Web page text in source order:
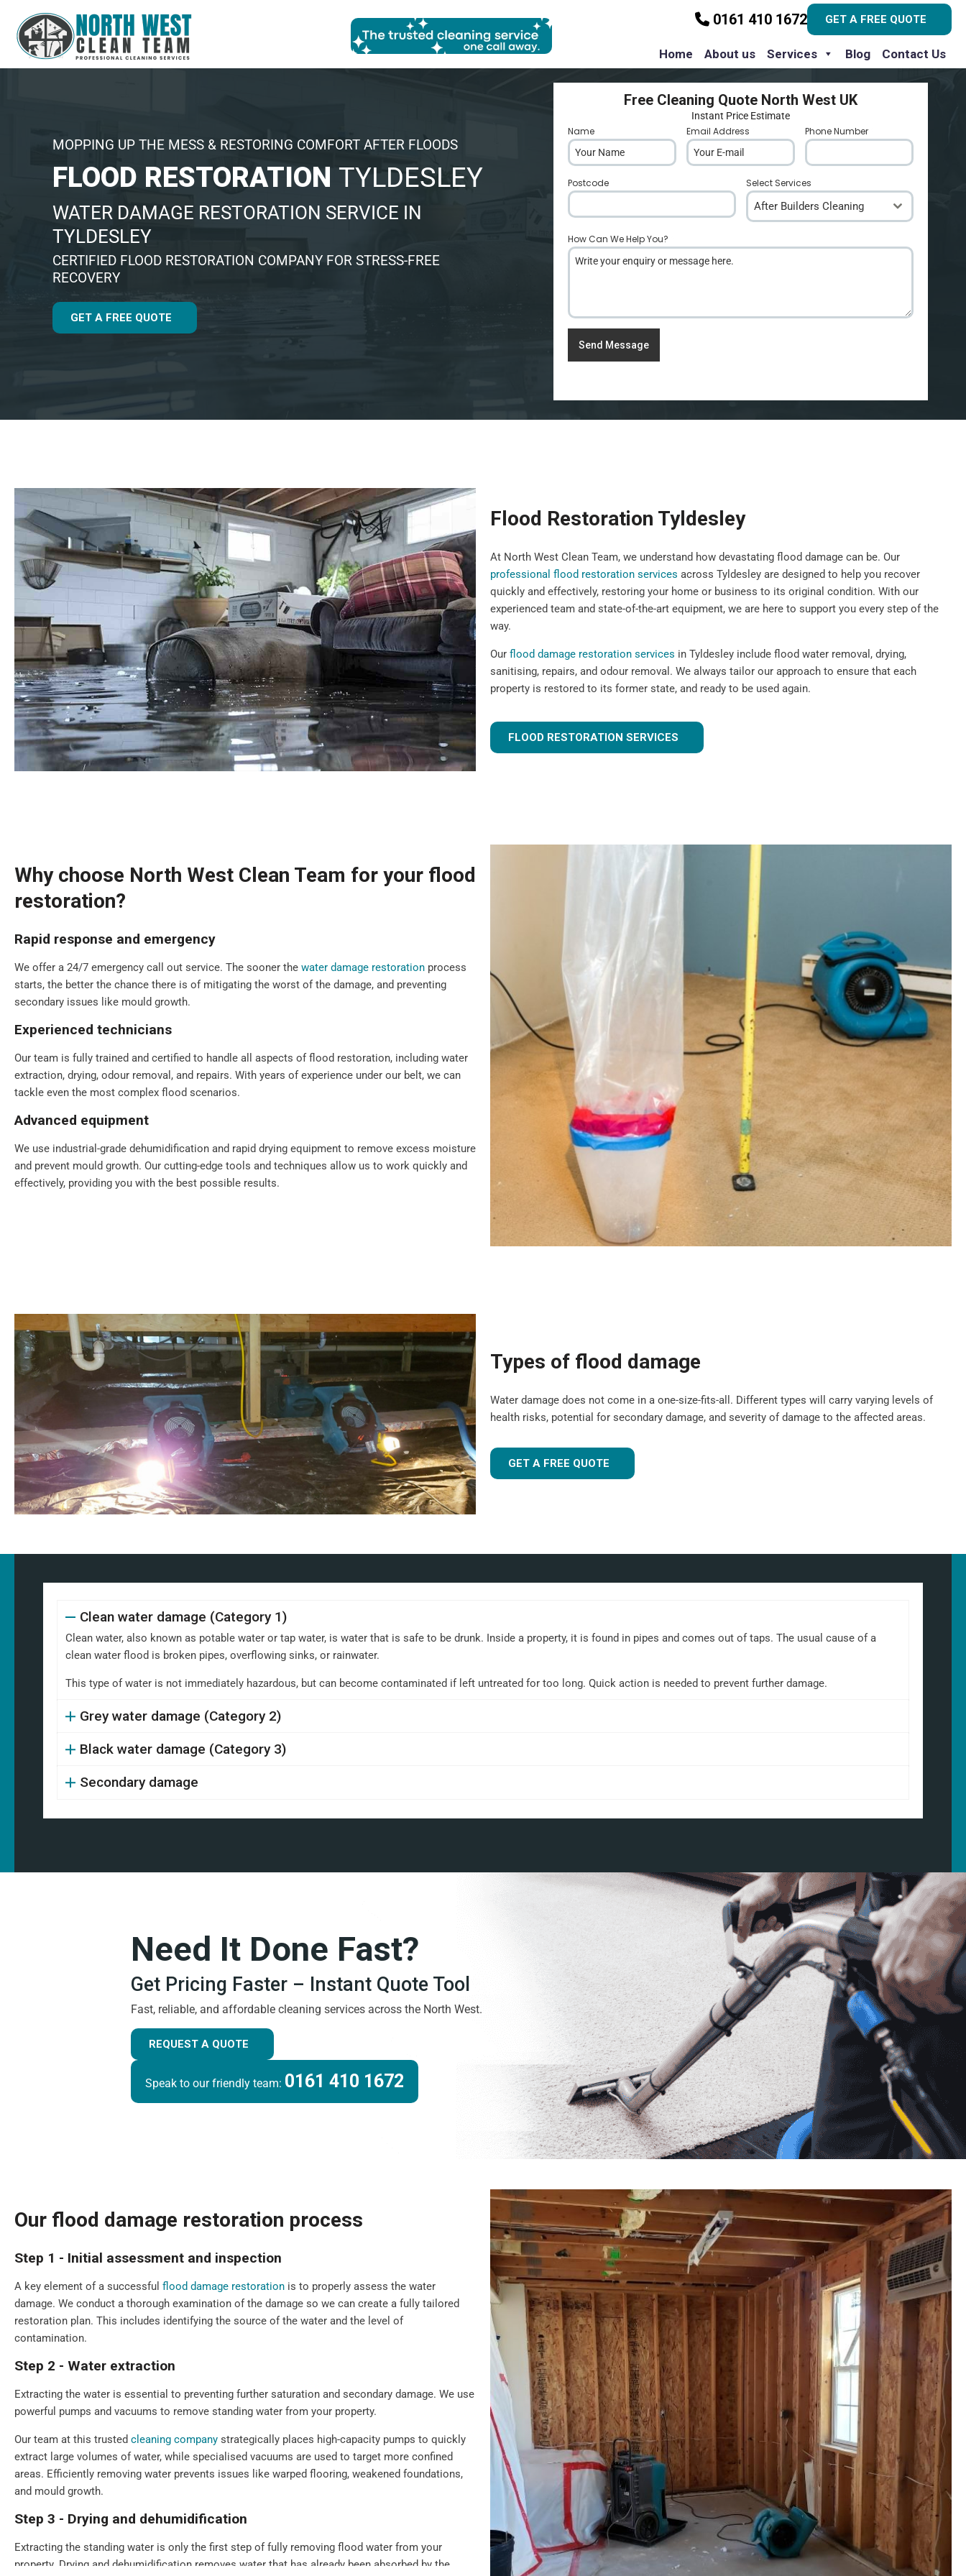
0161 410 1672 GET A FREE QUOTE
Home About us Services Blog Contact Us
MOPPING UP THE MESS & RESTORING COMFORT AFTER FLOODS
FLOOD RESTORATION TYLDESLEY
WATER DAMAGE RESTORATION SERVICE IN
TYLDESLEY
CERTIFIED FLOOD RESTORATION COMPANY FOR STRESS-FREE
RECOVERY
GET A FREE QUOTE
Free Cleaning Quote North West UK
Instant Price Estimate
Name Email Address Phone Number
Postcode Select Services
After Builders Cleaning
How Can We Help You?
Send Message
Flood Restoration Tyldesley
At North West Clean Team, we understand how devastating flood damage can be. Our
professional flood restoration services across Tyldesley are designed to help you recover
quickly and effectively, restoring your home or business to its original condition. With our
experienced team and state-of-the-art equipment, we are here to support you every step of the
way.
Our flood damage restoration services in Tyldesley include flood water removal, drying,
sanitising, repairs, and odour removal. We always tailor our approach to ensure that each
property is restored to its former state, and ready to be used again.
FLOOD RESTORATION SERVICES
Why choose North West Clean Team for your flood
restoration?
Rapid response and emergency
We offer a 24/7 emergency call out service. The sooner the water damage restoration process
starts, the better the chance there is of mitigating the worst of the damage, and preventing
secondary issues like mould growth.
Experienced technicians
Our team is fully trained and certified to handle all aspects of flood restoration, including water
extraction, drying, odour removal, and repairs. With years of experience under our belt, we can
tackle even the most complex flood scenarios.
Advanced equipment
We use industrial-grade dehumidification and rapid drying equipment to remove excess moisture
and prevent mould growth. Our cutting-edge tools and techniques allow us to work quickly and
effectively, providing you with the best possible results.
Ourwater damage restoration servicesin and around Tyldesley are suitable for both domestic
and commercial properties. We have the training, knowledge, and experience to tailor our
approach for the type of property and environment that has been flood-damaged. If you're
wondering
how much does flood restoration cost in North West UK, our team is ready to
provide you with an accurate estimate based on your needs.
Whether it's a flooded home, office, rental property, retail space, or industrial facility, our team is
equipped to handle projects of all sizes with precision and care.
Types of flood damage
Water damage does not come in a one-size-fits-all. Different types will carry varying levels of
health risks, potential for secondary damage, and severity of damage to the affected areas.
GET A FREE QUOTE
Clean water damage (Category 1)
Clean water, also known as potable water or tap water, is water that is safe to be drunk. Inside a property, it is found in pipes and comes out of taps. The usual cause of a
clean water flood is broken pipes, overflowing sinks, or rainwater.
This type of water is not immediately hazardous, but can become contaminated if left untreated for too long. Quick action is needed to prevent further damage.
Grey water damage (Category 2)
Black water damage (Category 3)
Secondary damage
Need It Done Fast?
Get Pricing Faster – Instant Quote Tool
Fast, reliable, and affordable cleaning services across the North West.
REQUEST A QUOTE
Speak to our friendly team: 0161 410 1672
Our flood damage restoration process
Step 1 - Initial assessment and inspection
A key element of a successful flood damage restoration is to properly assess the water
damage. We conduct a thorough examination of the damage so we can create a fully tailored
restoration plan. This includes identifying the source of the water and the level of
contamination.
Step 2 - Water extraction
Extracting the water is essential to preventing further saturation and secondary damage. We use
powerful pumps and vacuums to remove standing water from your property.
Our team at this trusted cleaning company strategically places high-capacity pumps to quickly
extract large volumes of water, while specialised vacuums are used to target more confined
areas. Efficiently removing water prevents issues like warped flooring, weakened foundations,
and mould growth.
Step 3 - Drying and dehumidification
Extracting the standing water is only the first step of fully removing flood water from your
property. Drying and dehumidification removes water that has already been absorbed by the